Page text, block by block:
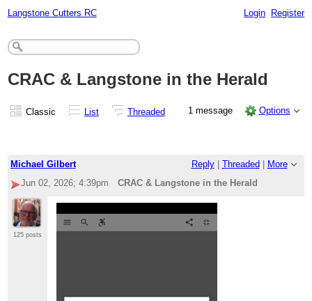
Langstone Cutters RC Login Register
CRAC & Langstone in the Herald
Classic List Threaded 1 message Options
Michael Gilbert Reply| Threaded
More
Jun 02, 2026; 4:39pm
CRAC & Langstone in the Herald
125 posts